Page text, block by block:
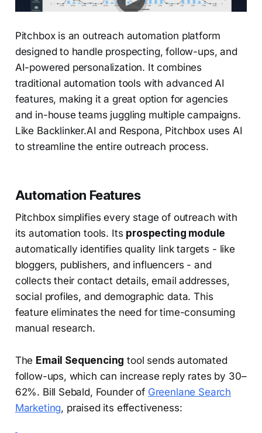
Pitchbox is an outreach automation platform
designed to handle prospecting, follow-ups, and
AI-powered personalization. It combines
traditional automation tools with advanced AI
features, making it a great option for agencies
and in-house teams juggling multiple campaigns.
Like Backlinker.AI and Respona, Pitchbox uses AI
to streamline the entire outreach process.
Automation Features
Pitchbox simplifies every stage of outreach with
its automation tools. Its prospecting module
automatically identifies quality link targets - like
bloggers, publishers, and influencers - and
collects their contact details, email addresses,
social profiles, and demographic data. This
feature eliminates the need for time-consuming
manual research.
The Email Sequencing tool sends automated
follow-ups, which can increase reply rates by 30–
62%. Bill Sebald, Founder of Greenlane Search
Marketing, praised its effectiveness: